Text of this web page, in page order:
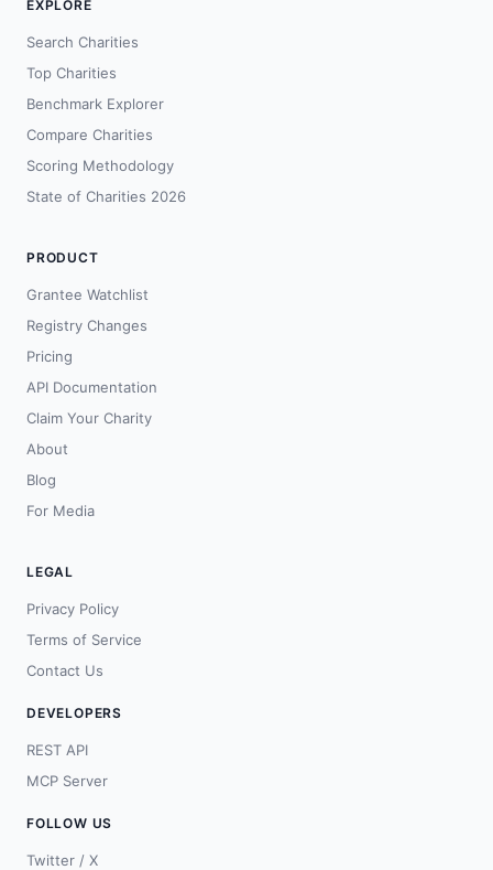
EXPLORE
Search Charities
Top Charities
Benchmark Explorer
Compare Charities
Scoring Methodology
State of Charities 2026
PRODUCT
Grantee Watchlist
Registry Changes
Pricing
API Documentation
Claim Your Charity
About
Blog
For Media
LEGAL
Privacy Policy
Terms of Service
Contact Us
DEVELOPERS
REST API
MCP Server
FOLLOW US
Twitter / X